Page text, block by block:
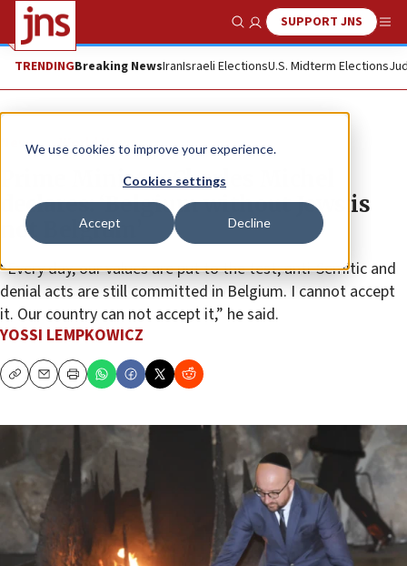
We use cookies to improve your experience.
Cookies settings
Accept Decline
Show SearchSUPPORT JNS
TRENDINGBreaking NewsIranIsraeli ElectionsU.S. Midterm Elections
News World News
Prime Minister Charles Michel
declares: ‘Belgium without Jews is
not Belgium’
“Every day, our values are put to the test; anti-Semitic and
denial acts are still committed in Belgium. I cannot accept
it. Our country can not accept it,” he said.
YOSSI LEMPKOWICZ
CopyEmailPrint